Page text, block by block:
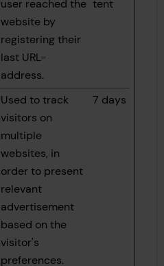
user reached the
website by
registering their
last URL-
address.
tent
Used to track
visitors on
multiple
websites, in
order to present
relevant
advertisement
based on the
visitor's
preferences.
7 days